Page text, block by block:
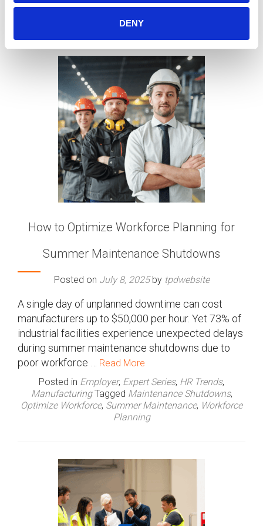
DENY
How to Optimize Workforce Planning for
Summer Maintenance Shutdowns
Posted on July 8, 2025by tpdwebsite
A single day of unplanned downtime can cost
manufacturers up to $50,000 per hour. Yet 73% of
industrial facilities experience unexpected delays
during summer maintenance shutdowns due to
poor workforce …
Read More
Posted in Employer, Expert Series, HR Trends,
Manufacturing Tagged Maintenance Shutdowns,
Optimize Workforce, Summer Maintenance, Workforce
Planning